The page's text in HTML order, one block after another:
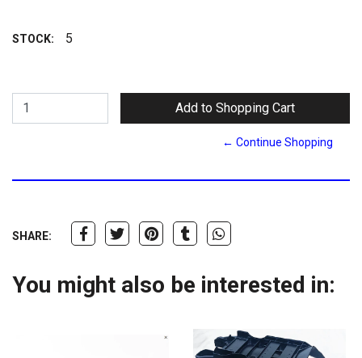
STOCK: 5
← Continue Shopping
SHARE:
You might also be interested in: